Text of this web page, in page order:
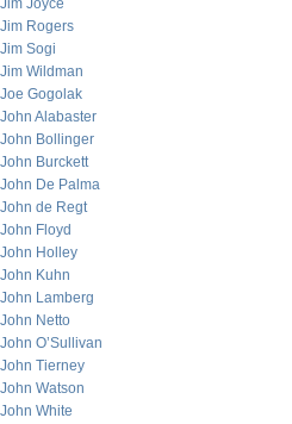
Jim Joyce
Jim Rogers
Jim Sogi
Jim Wildman
Joe Gogolak
John Alabaster
John Bollinger
John Burckett
John De Palma
John de Regt
John Floyd
John Holley
John Kuhn
John Lamberg
John Netto
John O’Sullivan
John Tierney
John Watson
John White